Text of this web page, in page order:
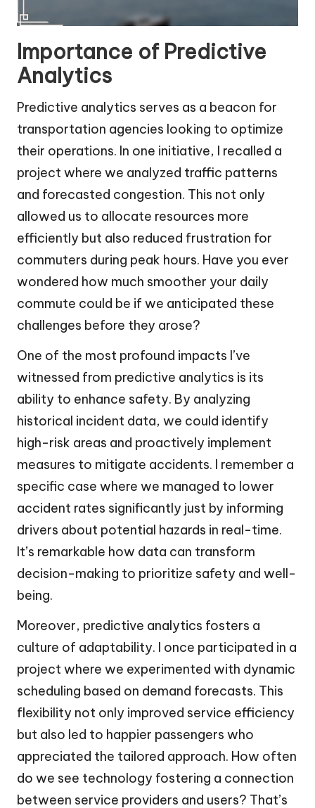
Importance of Predictive
Analytics
Predictive analytics serves as a beacon for
transportation agencies looking to optimize
their operations. In one initiative, I recalled a
project where we analyzed traffic patterns
and forecasted congestion. This not only
allowed us to allocate resources more
efficiently but also reduced frustration for
commuters during peak hours. Have you ever
wondered how much smoother your daily
commute could be if we anticipated these
challenges before they arose?
One of the most profound impacts I’ve
witnessed from predictive analytics is its
ability to enhance safety. By analyzing
historical incident data, we could identify
high-risk areas and proactively implement
measures to mitigate accidents. I remember a
specific case where we managed to lower
accident rates significantly just by informing
drivers about potential hazards in real-time.
It’s remarkable how data can transform
decision-making to prioritize safety and well-
being.
Moreover, predictive analytics fosters a
culture of adaptability. I once participated in a
project where we experimented with dynamic
scheduling based on demand forecasts. This
flexibility not only improved service efficiency
but also led to happier passengers who
appreciated the tailored approach. How often
do we see technology fostering a connection
between service providers and users? That’s